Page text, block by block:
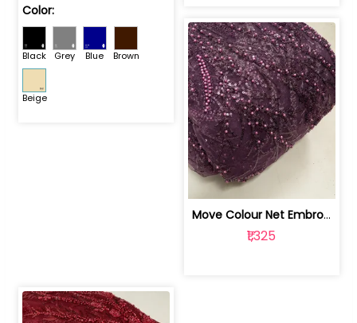
Color:
Black Grey Blue Brown
Beige
Move Colour Net Embroidered Fabric | 100259383
₹1,325